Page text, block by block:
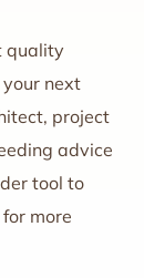
quality
next
project
advice
tool to
for more